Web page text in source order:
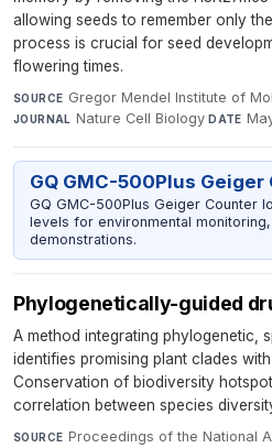
allowing seeds to remember only
process is crucial for seed
flowering times.
SOURCE Gregor Mendel Institute of
JOURNAL Nature Cell Biology·DATE
GQ GMC-500Plus
GQ GMC-500Plus Geiger Counter
levels for environmental
demonstrations.
Phylogenetically-guided
A method integrating phylogenetic,
identifies promising plant clades
Conservation of biodiversity
correlation between species
SOURCE Proceedings of the National